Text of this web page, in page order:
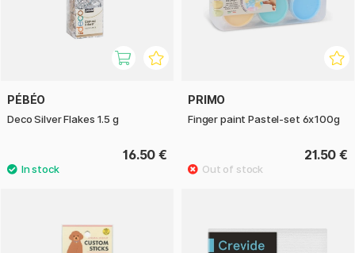
PÉBÉO
Deco Silver Flakes 1.5 g
16.50 €
PRIMO
Finger paint Pastel-set 6x100g
21.50 €